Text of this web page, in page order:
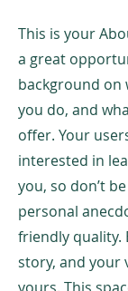
This is your
a great
background on
you do, and
offer. Your
interested in
you, so don’t
personal
friendly quality.
story, and your